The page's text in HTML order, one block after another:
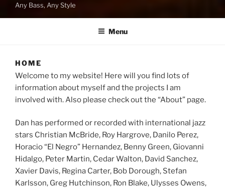
Any Bass, Any Style
Menu
HOME
Welcome to my website! Here will you find lots of
information about myself and the projects I am
involved with. Also please check out the “About” page.
Dan has performed or recorded with international jazz
stars Christian McBride, Roy Hargrove, Danilo Perez,
Horacio “El Negro” Hernandez, Benny Green, Giovanni
Hidalgo, Peter Martin, Cedar Walton, David Sanchez,
Xavier Davis, Regina Carter, Bob Dorough, Stefan
Karlsson, Greg Hutchinson, Ron Blake, Ulysses Owens,